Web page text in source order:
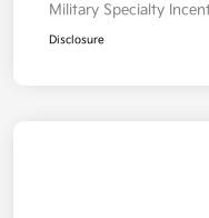
Military Specialty
Disclosure